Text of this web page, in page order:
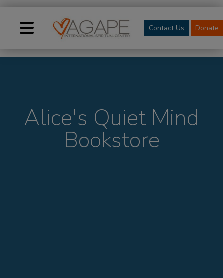
Contact Us Donate
Alice's Quiet Mind
Bookstore